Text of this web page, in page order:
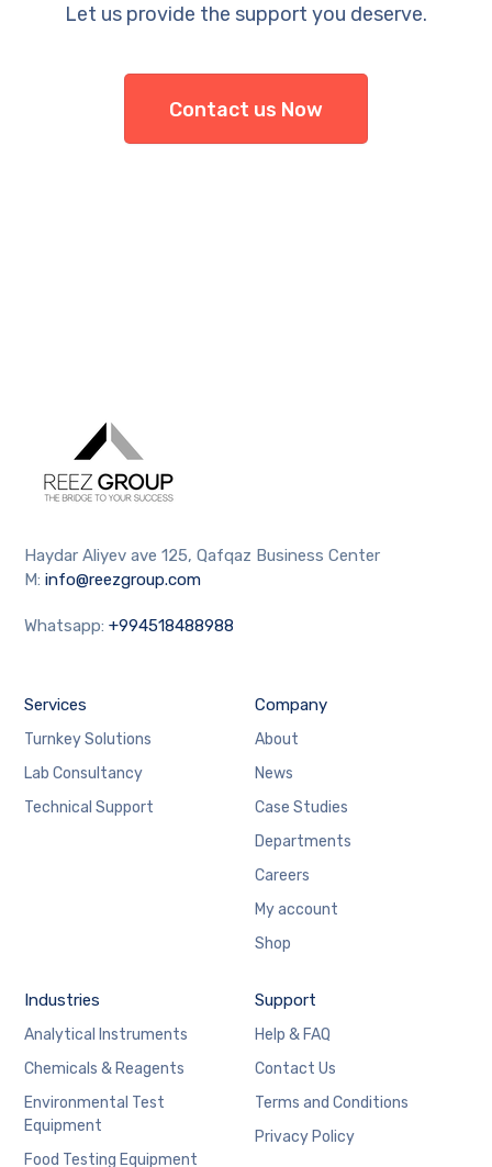
Let us provide the support you deserve.
Contact us Now
Haydar Aliyev ave 125, Qafqaz Business Center
M:info@reezgroup.com
Whatsapp:+994518488988
Services
Turnkey Solutions
Lab Consultancy
Technical Support
Company
About
News
Case Studies
Departments
Careers
My account
Shop
Industries
Analytical Instruments
Chemicals & Reagents
Environmental Test
Equipment
Food Testing Equipment
Support
Help & FAQ
Contact Us
Terms and Conditions
Privacy Policy